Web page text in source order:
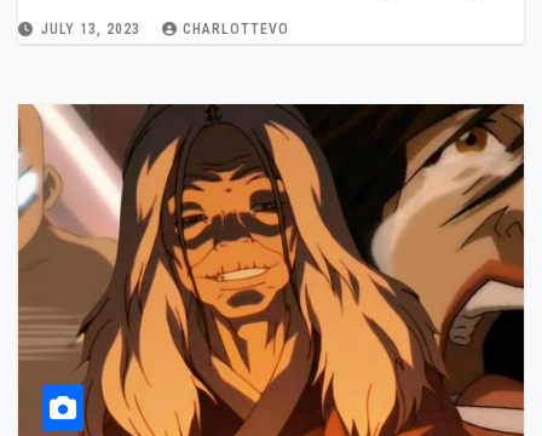
JULY 13, 2023 CHARLOTTEVO